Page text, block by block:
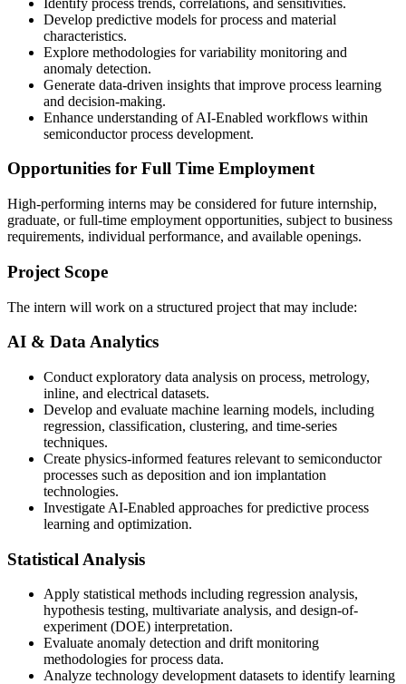
Develop predictive models for process and material
characteristics.
Explore methodologies for variability monitoring and
anomaly detection.
Generate data-driven insights that improve process learning
and decision-making.
Enhance understanding of AI-Enabled workflows within
semiconductor process development.
Opportunities for Full Time Employment
High-performing interns may be considered for future internship,
graduate, or full-time employment opportunities, subject to business
requirements, individual performance, and available openings.
Project Scope
The intern will work on a structured project that may include:
AI & Data Analytics
Conduct exploratory data analysis on process, metrology,
inline, and electrical datasets.
Develop and evaluate machine learning models, including
regression, classification, clustering, and time-series
techniques.
Create physics-informed features relevant to semiconductor
processes such as deposition and ion implantation
technologies.
Investigate AI-Enabled approaches for predictive process
learning and optimization.
Statistical Analysis
Apply statistical methods including regression analysis,
hypothesis testing, multivariate analysis, and design-of-
experiment (DOE) interpretation.
Evaluate anomaly detection and drift monitoring
methodologies for process data.
Analyze technology development datasets to identify learning